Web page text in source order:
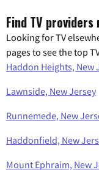
Find TV
Looking for TV
pages to see the top
Haddon Heights, New
Lawnside, New Jersey
Runnemede, New
Haddonfield, New
Mount Ephraim, New